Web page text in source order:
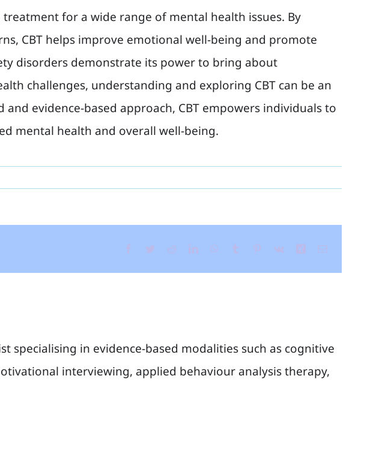
for a wide range of mental health issues. By
CBT helps improve emotional well-being and promote
disorders demonstrate its power to bring about
challenges, understanding and exploring CBT can be an
evidence-based approach, CBT empowers individuals to
mental health and overall well-being.
specialising in evidence-based modalities such as cognitive
interviewing, applied behaviour analysis therapy,